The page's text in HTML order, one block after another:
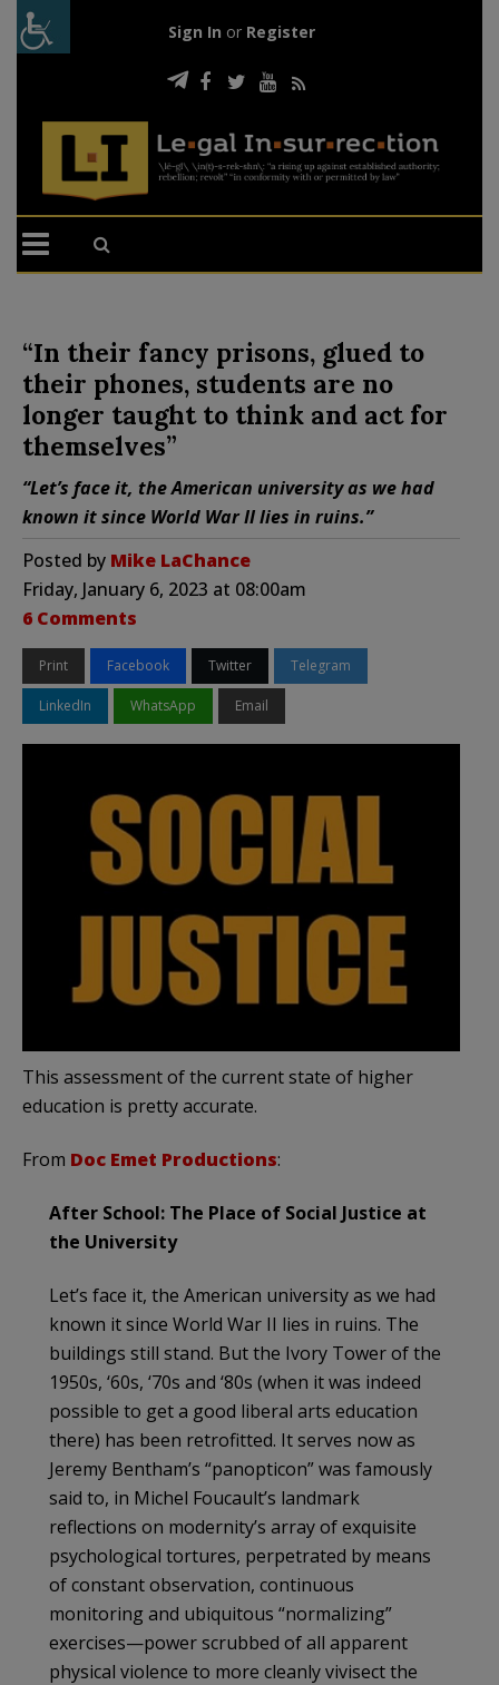
Sign In or Register
“In their fancy prisons, glued to
their phones, students are no
longer taught to think and act for
themselves”
“Let’s face it, the American university as we had
known it since World War II lies in ruins.”
Posted by Mike LaChance
Friday, January 6, 2023 at 08:00am
6 Comments
Print Facebook Twitter Telegram
LinkedIn WhatsApp Email
This assessment of the current state of higher
education is pretty accurate.
From Doc Emet Productions:
After School: The Place of Social Justice at
the University
Let’s face it, the American university as we had
known it since World War II lies in ruins. The
buildings still stand. But the Ivory Tower of the
1950s, ‘60s, ‘70s and ‘80s (when it was indeed
possible to get a good liberal arts education
there) has been retrofitted. It serves now as
Jeremy Bentham’s “panopticon” was famously
said to, in Michel Foucault’s landmark
reflections on modernity’s array of exquisite
psychological tortures, perpetrated by means
of constant observation, continuous
monitoring and ubiquitous “normalizing”
exercises—power scrubbed of all apparent
physical violence to more cleanly vivisect the